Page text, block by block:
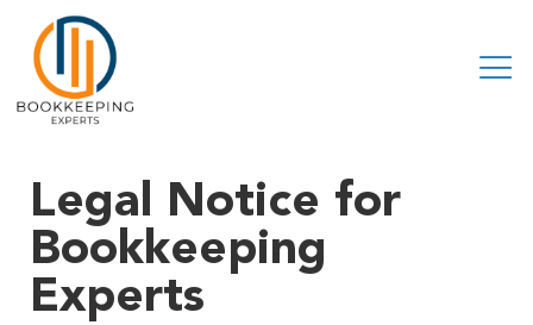
Legal Notice for
Bookkeeping
Experts